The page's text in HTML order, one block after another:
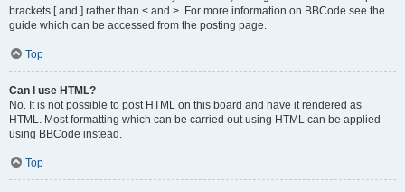
brackets [ and ] rather than < and >. For more information on BBCode see the
guide which can be accessed from the posting page.
Top
Can I use HTML?
No. It is not possible to post HTML on this board and have it rendered as
HTML. Most formatting which can be carried out using HTML can be applied
using BBCode instead.
Top